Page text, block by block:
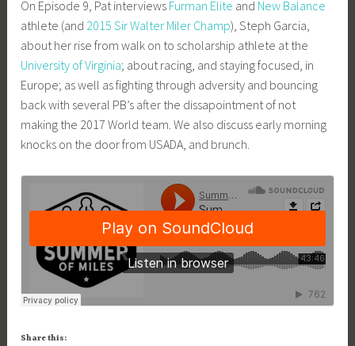
m
i
n
On Episode 9, Pat interviews Furman Elite and New Balance
athlete (and 2015 Sir Walter Miler Champ), Steph Garcia,
about her rise from walk on to scholarship athlete at the
University of Virginia; about racing, and staying focused, in
Europe; as well as fighting through adversity and bouncing
back with several PB’s after the dissapointment of not
making the 2017 World team. We also discuss early morning
knocks on the door from USADA, and brunch.
Share this: